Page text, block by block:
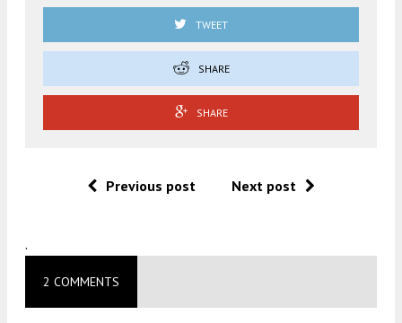
TWEET
SHARE
SHARE
Previous post Next post
.
2 COMMENTS